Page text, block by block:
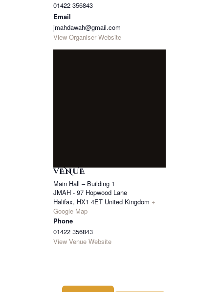
01422 356843
Email
jmahdawah@gmail.com
View Organiser Website
VENUE
Main Hall – Building 1
JMAH - 97 Hopwood Lane
Halifax, HX1 4ET United Kingdom +
Google Map
Phone
01422 356843
View Venue Website